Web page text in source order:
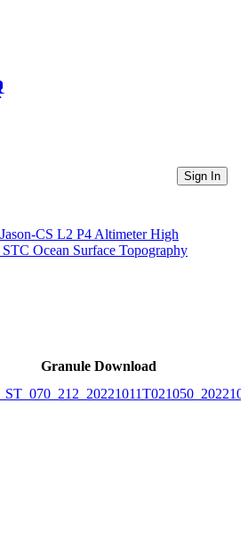
Directories
Sign In
CS L2 P4 Altimeter High
Ocean Surface Topography
Granule Download